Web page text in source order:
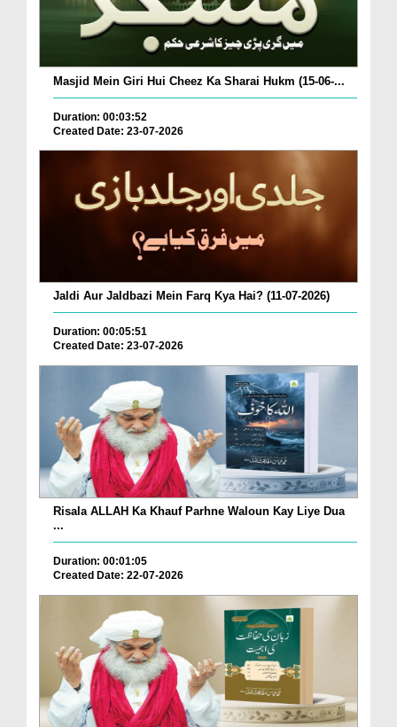
Masjid Mein Giri Hui Cheez Ka Sharai Hukm (15-06-...
Duration: 00:03:52
Created Date: 23-07-2026
Jaldi Aur Jaldbazi Mein Farq Kya Hai? (11-07-2026)
Duration: 00:05:51
Created Date: 23-07-2026
Risala ALLAH Ka Khauf Parhne Waloun Kay Liye Dua
...
Duration: 00:01:05
Created Date: 22-07-2026